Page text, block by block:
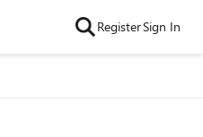
RegisterSign In